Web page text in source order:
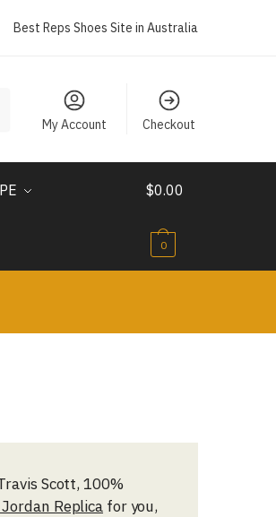
Best Reps Shoes Site in Australia
My Account Checkout
$0.00
0
Scott, 100%
Replica for you,